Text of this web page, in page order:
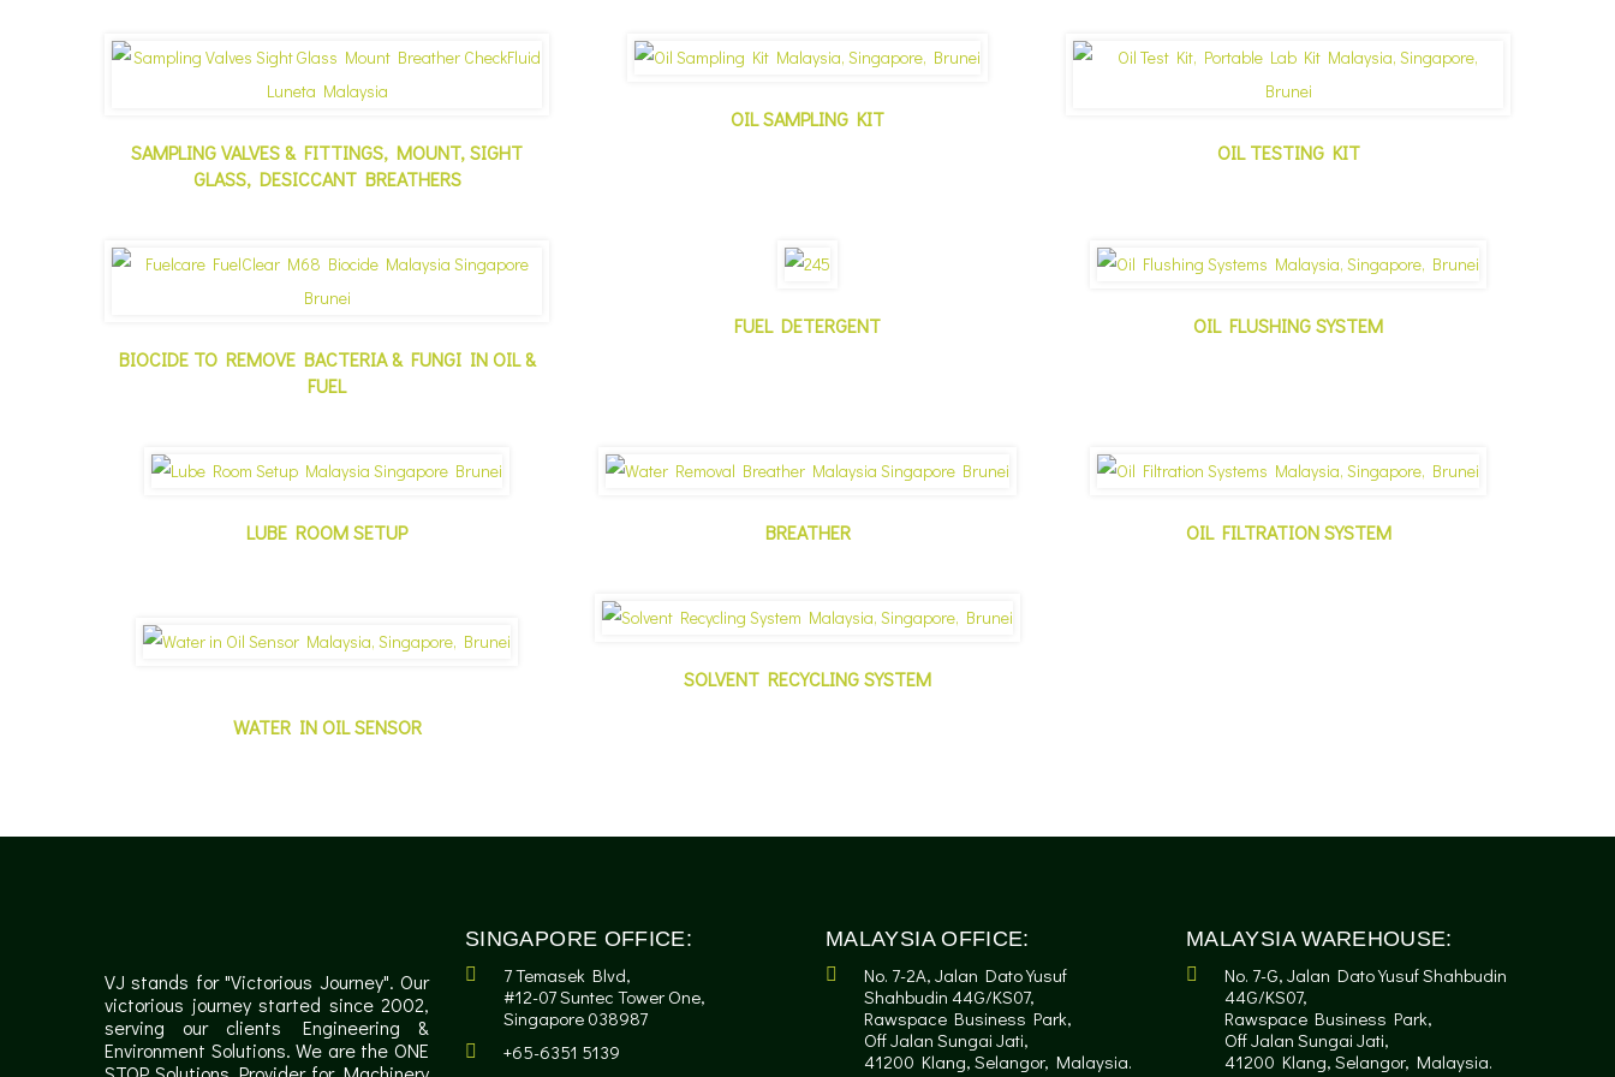
SAMPLING VALVES & FITTINGS, MOUNT, SIGHT
GLASS, DESICCANT BREATHERS
OIL SAMPLING KIT
OIL TESTING KIT
BIOCIDE TO REMOVE BACTERIA & FUNGI IN OIL &
FUEL
FUEL DETERGENT OIL FLUSHING SYSTEM
LUBE ROOM SETUP BREATHER OIL FILTRATION SYSTEM
WATER IN OIL SENSOR
SOLVENT RECYCLING SYSTEM
VJ stands for "Victorious Journey". Our
victorious journey started since 2002,
serving our clients Engineering &
Environment Solutions. We are the ONE
SINGAPORE OFFICE:
7 Temasek Blvd,
#12-07 Suntec Tower One,
Singapore 038987
+65-6351 5139
MALAYSIA OFFICE:
No. 7-2A, Jalan Dato Yusuf
Shahbudin 44G/KS07,
Rawspace Business Park,
Off Jalan Sungai Jati,
41200 Klang, Selangor, Malaysia.
MALAYSIA WAREHOUSE:
No. 7-G, Jalan Dato Yusuf Shahbudin
44G/KS07,
Rawspace Business Park,
Off Jalan Sungai Jati,
41200 Klang, Selangor, Malaysia.